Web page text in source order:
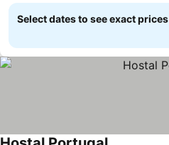
Select dates to see exact prices